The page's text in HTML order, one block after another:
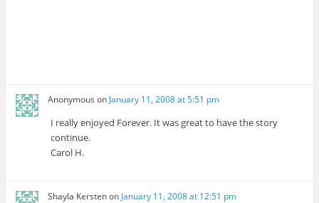
Anonymous on January 11, 2008 at 5:51 pm
I really enjoyed Forever. It was great to have the story
continue.
Carol H.
Shayla Kerstenon January 11, 2008 at 12:51 pm